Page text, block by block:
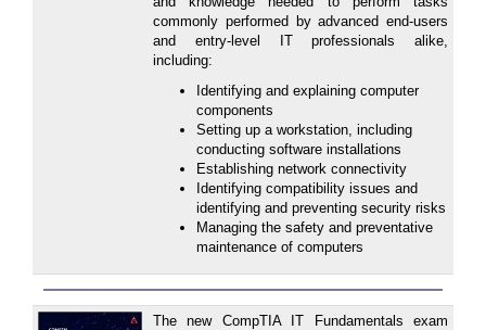
commonly performed by advanced end-users
and entry-level IT professionals alike,
including:
Identifying and explaining computer
components
Setting up a workstation, including
conducting software installations
Establishing network connectivity
Identifying compatibility issues and
identifying and preventing security risks
Managing the safety and preventative
maintenance of computers
The new CompTIA IT Fundamentals exam